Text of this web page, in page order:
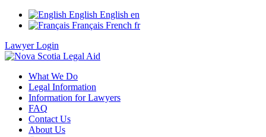
English English en
Français French fr
Lawyer Login
What We Do
Legal Information
Information for Lawyers
FAQ
Contact Us
About Us